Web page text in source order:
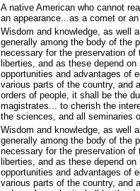
A native American who cannot
an appearance...as a comet or
Wisdom and knowledge, as well
generally among the body of the
necessary for the preservation of
liberties, and as these depend on
opportunities and advantages of
various parts of the country, and
orders of people, it shall be the
magistrates... to cherish the
the sciences, and all seminaries
Wisdom and knowledge, as well
generally among the body of the
necessary for the preservation of
liberties, and as these depend on
opportunities and advantages of
various parts of the country, and